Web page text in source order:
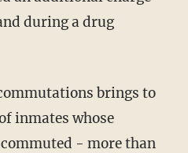
during a drug
brings to
inmates whose
commuted - more than